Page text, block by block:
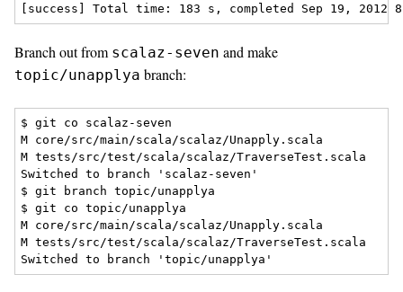
Branch out from scalaz-seven and make
topic/unapplya branch:
$ git co scalaz-seven
M core/src/main/scala/scalaz/Unapply.scala
M tests/src/test/scala/scalaz/TraverseTest.scala
Switched to branch 'scalaz-seven'
$ git branch topic/unapplya
$ git co topic/unapplya
M core/src/main/scala/scalaz/Unapply.scala
M tests/src/test/scala/scalaz/TraverseTest.scala